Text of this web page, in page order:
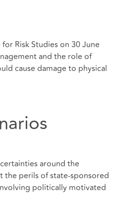
Risk Studies on 30 June
and the role of
cause damage to physical
around the
perils of state-sponsored
politically motivated